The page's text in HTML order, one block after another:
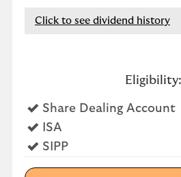
Click to see dividend history
Eligibility:
Share Dealing Account
ISAYes
SIPPYes